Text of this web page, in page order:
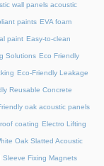
wall panels acoustic
paints EVA foam
paint Easy-to-clean
Solutions Eco Friendly
Eco-Friendly Leakage
Reusable Concrete
oak acoustic panels
coating Electro Lifting
Oak Slatted Acoustic
Sleeve Fixing Magnets